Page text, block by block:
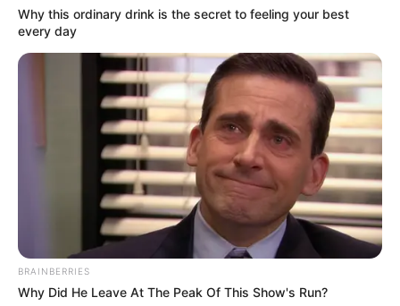
Why this ordinary drink is the secret to feeling your best
every day
BRAINBERRIES
Why Did He Leave At The Peak Of This Show's Run?